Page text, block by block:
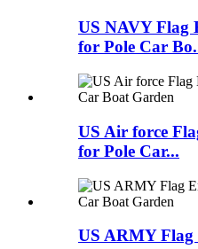
US NAVY Flag
for Pole Car
US Air force
for Pole Car...
US ARMY